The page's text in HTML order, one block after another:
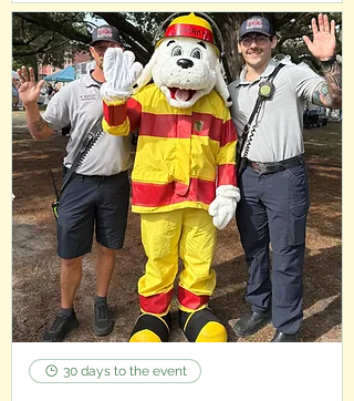
30 days to the event